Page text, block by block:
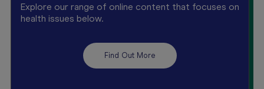
Explore our range of online content that focuses on
health issues below.
Find Out More